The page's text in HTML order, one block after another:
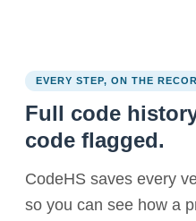
EVERY STEP, ON THE
Full code
code flagged.
CodeHS saves every
so you can see how a